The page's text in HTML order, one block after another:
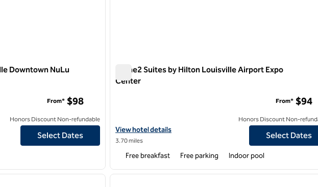
Downtown NuLu
Hilton Louisville Downtown NuLu
From* $98
Honors Discount Non-refundable
Select Dates
Home2 Suites by Hilton Louisville Airport Expo
Center
View hotel details for Home2 Suites by Hilton Louisville Airport
View hotel details
3.70 miles
From* $94
Honors Discount Non-
Select Dates
Free breakfast Free parking Indoor pool
next image
1 of 12